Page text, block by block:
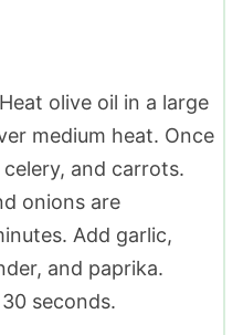
olive oil in a large
medium heat. Once
and carrots.
onions are
Add garlic,
and paprika.
seconds.